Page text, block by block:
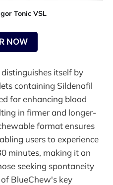
Tonic VSL
NOW
itself by
containing Sildenafil
for enhancing blood
in firmer and longer-
format ensures
users to experience
minutes, making it an
seeking spontaneity
BlueChew's key